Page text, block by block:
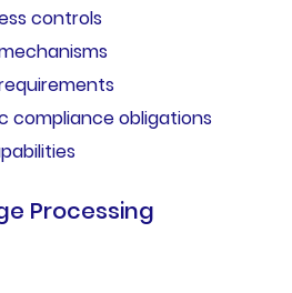
controls
compliance obligations
Processing